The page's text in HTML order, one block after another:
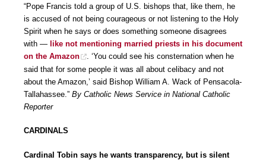
“Pope Francis told a group of U.S. bishops that, like them, he
is accused of not being courageous or not listening to the Holy
Spirit when he says or does something someone disagrees
with — like not mentioning married priests in his document
on the Amazon
. ‘You could see his consternation when he
said that for some people it was all about celibacy and not
about the Amazon,’ said Bishop William A. Wack of Pensacola-
Tallahassee.” By Catholic News Service in National Catholic
Reporter
CARDINALS
Cardinal Tobin says he wants transparency, but is silent